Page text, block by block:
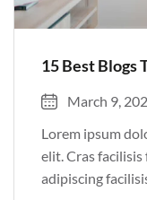
15 Best Blogs
March 9,
Lorem ipsum
elit. Cras
adipiscing